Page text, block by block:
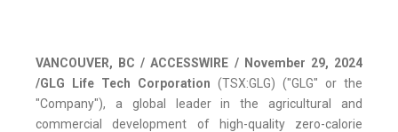
VANCOUVER, BC / ACCESSWIRE / November 29, 2024
/GLG Life Tech Corporation (TSX:GLG) ("GLG" or the
"Company"), a global leader in the agricultural and
commercial development of high-quality zero-calorie